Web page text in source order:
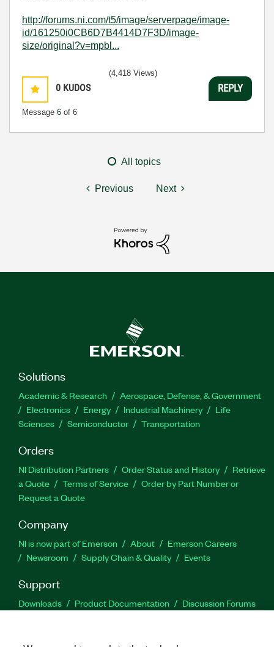
http://forums.ni.com/t5/image/serverpage/image-
id/161250i0CB6D7B4414D7F3D/image-
size/original?v=mpbl...
0 KUDOS
Message 6 of 6
(4,418 Views)
REPLY
All topics
Previous Next
Solutions
Academic & Research
Aerospace, Defense, & Government
Electronics
Energy Industrial Machinery
Life
Sciences
Semiconductor Transportation
Orders
NI Distribution Partners Order Status and History
Retrieve
a Quote
Terms of Service
Order by Part Number or
Request a Quote
Company
NI is now part of Emerson About
Emerson Careers
Newsroom
Supply Chain & Quality Events
Support
Downloads Product Documentation
Discussion Forums